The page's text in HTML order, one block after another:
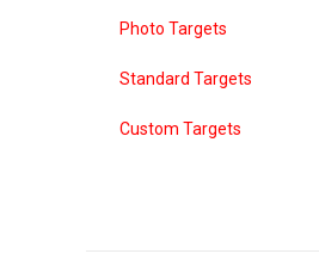
Photo Targets
Standard Targets
Custom Targets